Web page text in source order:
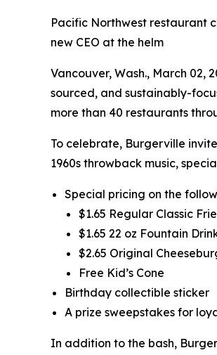
Pacific Northwest restaurant
new CEO at the helm
Vancouver, Wash., March 02,
sourced, and sustainably-
more than 40 restaurants
To celebrate, Burgerville
1960s throwback music,
Special pricing on the
$1.65 Regular Classic
$1.65 22 oz Fountain
$2.65 Original
Free Kid’s Cone
Birthday collectible sticker
A prize sweepstakes for
In addition to the bash,